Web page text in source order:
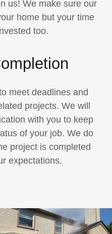
us! We make sure our
home but your time
too.
meet deadlines and
projects. We will
with you to keep
of your job. We do
project is completed
expectations.